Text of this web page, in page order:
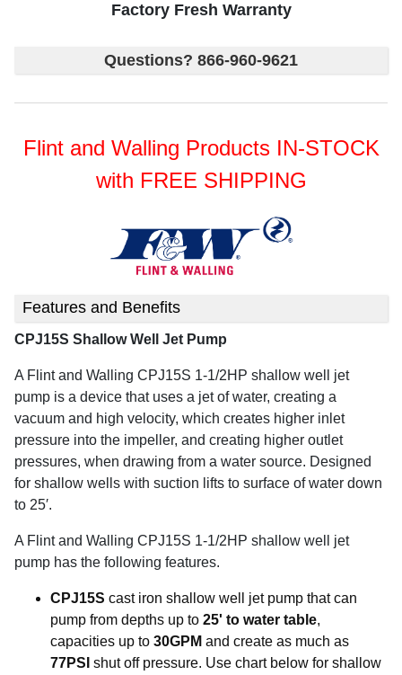
Factory Fresh Warranty
Questions? 866-960-9621
Flint and Walling Products IN-STOCK
with FREE SHIPPING
Features and Benefits
CPJ15S Shallow Well Jet Pump
A Flint and Walling CPJ15S 1-1/2HP shallow well jet
pump is a device that uses a jet of water, creating a
vacuum and high velocity, which creates higher inlet
pressure into the impeller, and creating higher outlet
pressures, when drawing from a water source. Designed
for shallow wells with suction lifts to surface of water down
to 25′.
A Flint and Walling CPJ15S 1-1/2HP shallow well jet
pump has the following features.
CPJ15S cast iron shallow well jet pump that can
pump from depths up to 25' to water table,
capacities up to 30GPM and create as much as
77PSI shut off pressure. Use chart below for shallow